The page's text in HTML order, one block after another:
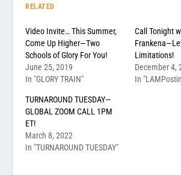
RELATED
Video Invite… This Summer,
Come Up Higher—Two
Schools of Glory For You!
June 25, 2019
In "GLORY TRAIN"
Call Tonight
Limitations!
December 4,
In
TURNAROUND TUESDAY—
GLOBAL ZOOM CALL 1PM
ET!
March 8, 2022
In "TURNAROUND TUESDAY"